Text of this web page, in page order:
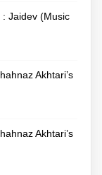
Jaidev (Music
Akhtari’s
Akhtari’s